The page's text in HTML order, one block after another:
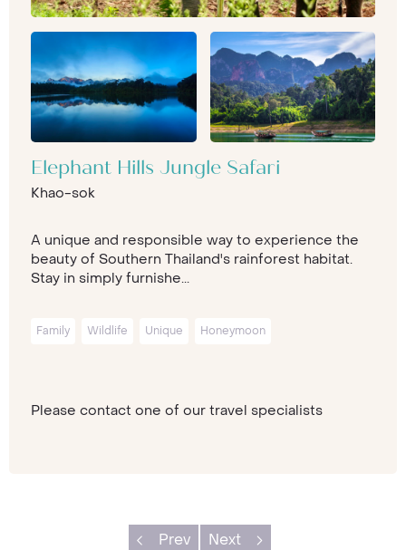
Elephant Hills Jungle Safari
Khao-sok
A unique and responsible way to experience the
beauty of Southern Thailand's rainforest habitat.
Stay in simply furnishe...
Family Wildlife Unique Honeymoon
Please contact one of our travel specialists
Prev Next